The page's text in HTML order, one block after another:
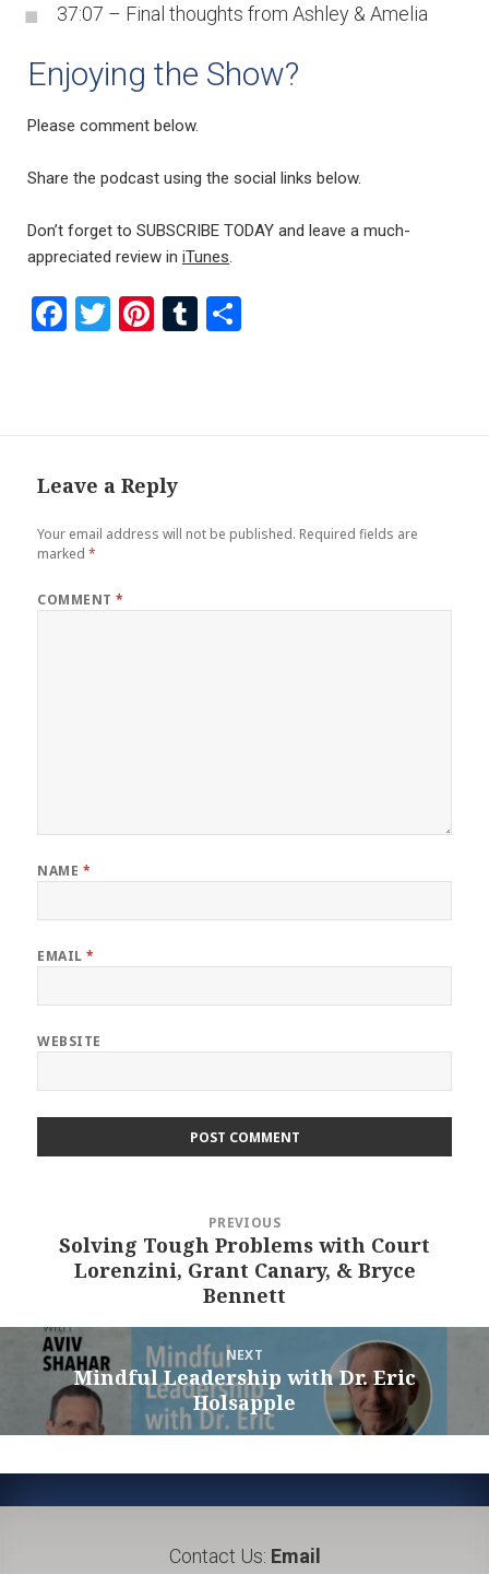
37:07 – Final thoughts from Ashley & Amelia
Enjoying the Show?
Please comment below.
Share the podcast using the social links below.
Don’t forget to SUBSCRIBE TODAY and leave a much-
appreciated review in iTunes.
F
o
k
T
Pi T
Leave a Reply
Your email address will not be published. Required fields are
marked*
COMMENT*
NAME *
EMAIL*
WEBSITE
PREVIOUS
Previous
post:
Solving Tough Problems with Court
Lorenzini, Grant Canary, & Bryce
Bennett
NEXT
Next
post:
Mindful Leadership with Dr. Eric
Holsapple
Contact Us: Email